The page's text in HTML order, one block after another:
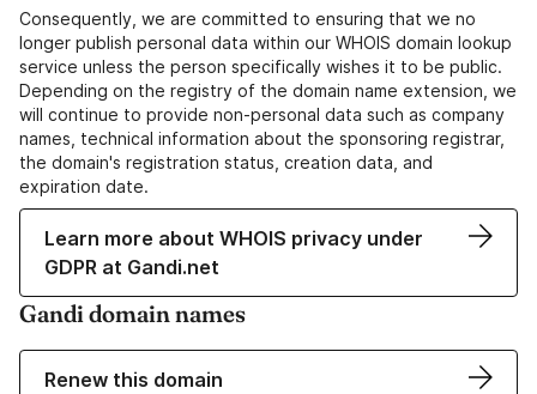
Consequently, we are committed to ensuring that we no
longer publish personal data within our WHOIS domain lookup
service unless the person specifically wishes it to be public.
Depending on the registry of the domain name extension, we
will continue to provide non-personal data such as company
names, technical information about the sponsoring registrar,
the domain's registration status, creation data, and
expiration date.
Learn more about WHOIS privacy under
GDPR at Gandi.net
Gandi domain names
Renew this domain